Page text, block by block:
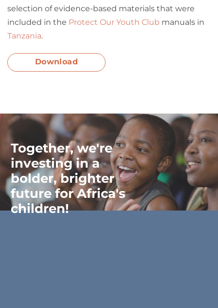
selection of evidence-based materials that were
included in the Protect Our Youth Club manuals in
Tanzania.
Download
Together, we're
investing in a
bolder, brighter
future for Africa's
children!